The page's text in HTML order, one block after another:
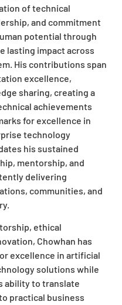
of technical
and commitment
potential through
lasting impact across
His contributions span
excellence,
sharing, creating a
achievements
for excellence in
technology
his sustained
mentorship, and
delivering
communities, and
ethical
Chowhan has
excellence in artificial
solutions while
ability to translate
practical business